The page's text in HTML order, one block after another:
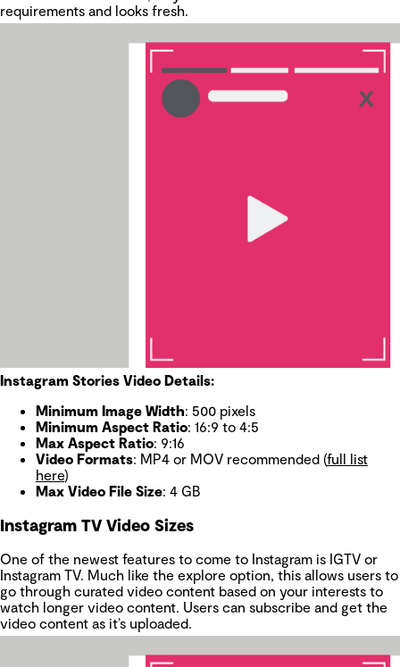
requirements and looks fresh.
Instagram Stories Video Details:
Minimum Image Width: 500 pixels
Minimum Aspect Ratio: 16:9 to 4:5
Max Aspect Ratio: 9:16
Video Formats: MP4 or MOV recommended (full list
here)
Max Video File Size: 4 GB
Instagram TV Video Sizes
One of the newest features to come to Instagram is IGTV or
Instagram TV. Much like the explore option, this allows users to
go through curated video content based on your interests to
watch longer video content. Users can subscribe and get the
video content as it’s uploaded.